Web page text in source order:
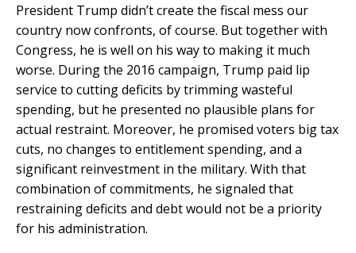
President Trump didn’t create the fiscal mess our
country now confronts, of course. But together with
Congress, he is well on his way to making it much
worse. During the 2016 campaign, Trump paid lip
service to cutting deficits by trimming wasteful
spending, but he presented no plausible plans for
actual restraint. Moreover, he promised voters big tax
cuts, no changes to entitlement spending, and a
significant reinvestment in the military. With that
combination of commitments, he signaled that
restraining deficits and debt would not be a priority
for his administration.